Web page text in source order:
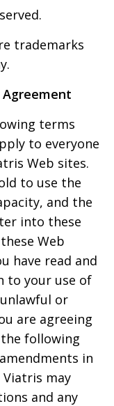
trademarks
terms
to everyone
Web sites.
to use the
and the
into these
Web
have read and
to your use of
or
are agreeing
following
in
may
and any